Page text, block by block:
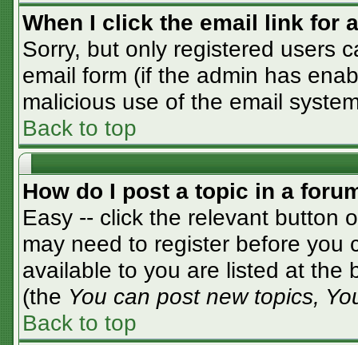
When I click the email link for
Sorry, but only registered users
email form (if the admin has
malicious use of the email
Back to top
How do I post a topic in a
Easy -- click the relevant button
may need to register before you
available to you are listed at the
(the You can post new topics,
Back to top